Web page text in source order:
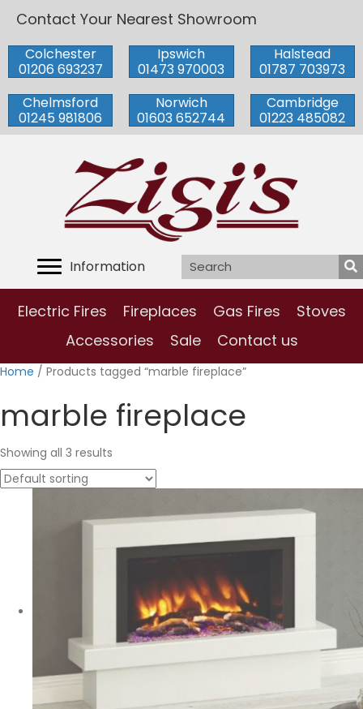
Contact Your Nearest Showroom
Colchester
01206 693237
Ipswich
01473 970003
Halstead
01787 703973
Chelmsford
01245 981806
Norwich
01603 652744
Cambridge
01223 485082
Information
Electric Fires Fireplaces Gas Fires
Stoves
Accessories
Sale Contact us
Home / Products tagged “marble fireplace”
marble fireplace
Showing all 3 results